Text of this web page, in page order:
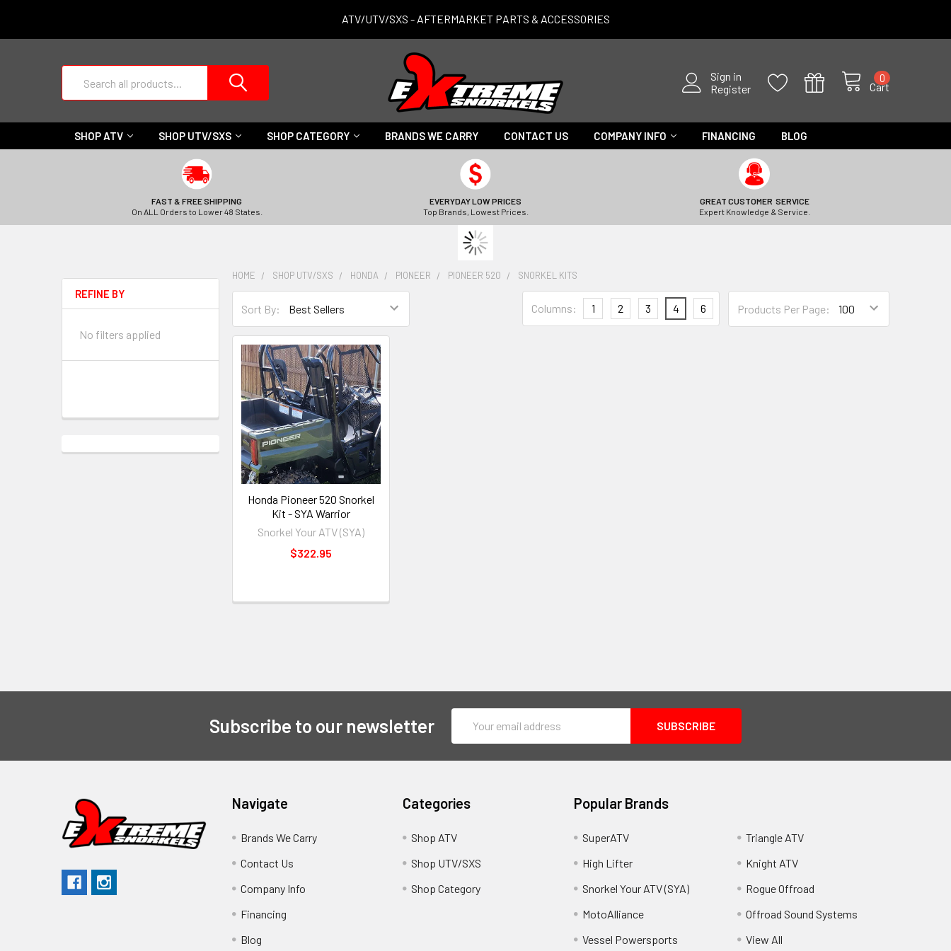
ATV/UTV/SXS - AFTERMARKET PARTS & ACCESSORIES
Sign in
Register
Cart
0
SHOP ATV SHOP UTV/SXS SHOP CATEGORY BRANDS WE CARRY CONTACT US COMPANY INFO FINANCING BLOG
FAST & FREE SHIPPING
On ALL Orders to Lower 48 States.
EVERYDAY LOW PRICES
Top Brands, Lowest Prices.
GREAT CUSTOMER SERVICE
Expert Knowledge & Service.
REFINE BY
No filters applied
HOME SHOP UTV/SXS HONDA PIONEER PIONEER 520 SNORKEL KITS
Sort By: Products Per Page:
Columns: 1 2 3 4 6
Honda Pioneer 520 Snorkel
Kit - SYA Warrior
Snorkel Your ATV (SYA)
$322.95
Subscribe to our newsletter
Address
Navigate
Brands We Carry
Contact Us
Company Info
Financing
Blog
Categories
Shop ATV
Shop UTV/SXS
Shop Category
Popular Brands
SuperATV
High Lifter
Snorkel Your ATV (SYA)
MotoAlliance
Vessel Powersports
Triangle ATV
Knight ATV
Rogue Offroad
Offroad Sound Systems
View All